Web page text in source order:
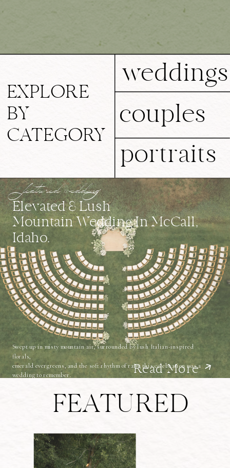
portraits
couples
weddings
EXPLORE
BY
CATEGORY
Read More
Swept up in misty mountain air, surrounded by lush Italian-inspired
florals,
emerald evergreens, and the soft rhythm of rain, this celebration was a
wedding to remember.
Elevated & Lush
Mountain Wedding In McCall,
Idaho.
featured wedding
FEATURED